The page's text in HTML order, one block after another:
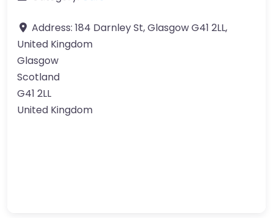
Address: 184 Darnley St, Glasgow G41 2LL,
United Kingdom
Glasgow
Scotland
G41 2LL
United Kingdom